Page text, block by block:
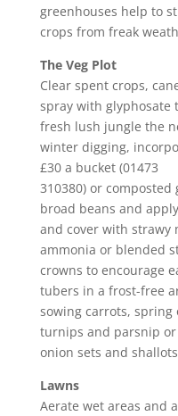
greenhouses help to
crops from freak
The Veg Plot
Clear spent crops,
spray with glyphosate
fresh lush jungle the
winter digging,
£30 a bucket (01473
310380) or composted
broad beans and
and cover with strawy
ammonia or blended
crowns to encourage
tubers in a frost-free
sowing carrots, spring
turnips and parsnip
onion sets and
Lawns
Aerate wet areas and